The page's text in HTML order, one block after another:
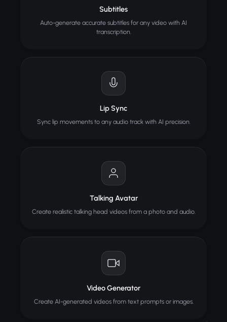
Subtitles
Auto-generate accurate subtitles for any video with AI
transcription.
Lip Sync
Sync lip movements to any audio track with AI precision.
Talking Avatar
Create realistic talking head videos from a photo and audio.
Video Generator
Create AI-generated videos from text prompts or images.